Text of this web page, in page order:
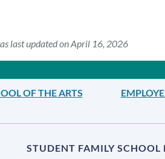
last updated on April 16, 2026
OF THE ARTS
STUDENT FAMILY SCHOOL